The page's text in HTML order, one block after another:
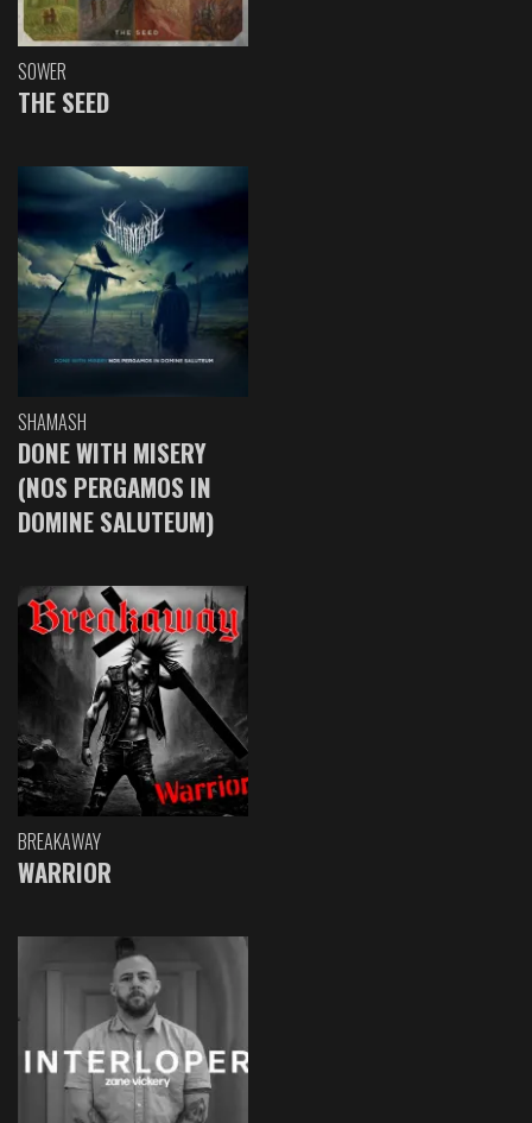
SOWER
THE SEED
SHAMASH
DONE WITH MISERY
(NOS PERGAMOS IN
DOMINE SALUTEUM)
BREAKAWAY
WARRIOR